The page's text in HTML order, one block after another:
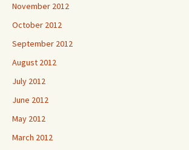
November 2012
October 2012
September 2012
August 2012
July 2012
June 2012
May 2012
March 2012